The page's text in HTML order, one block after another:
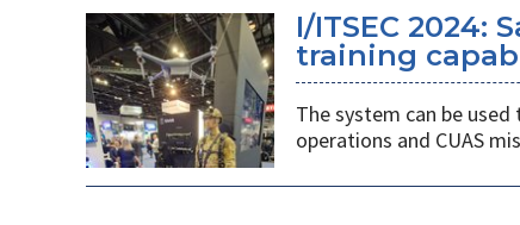
I/ITSEC 2024:
training
The system can be
operations and CUAS